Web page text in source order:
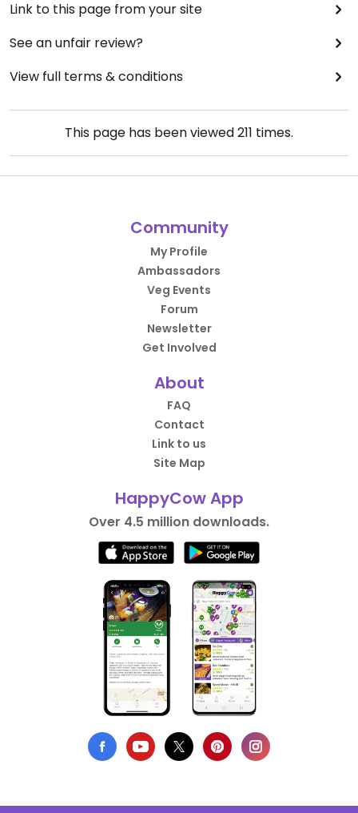
Link to this page from your site
See an unfair review?
View full terms & conditions
This page has been viewed211 times.
Community
My Profile
Ambassadors
Veg Events
Forum
Newsletter
Get Involved
About
FAQ
Contact
Link to us
Site Map
HappyCow App
Over 4.5 million downloads.